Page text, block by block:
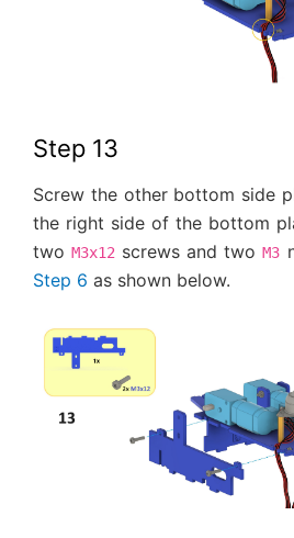
Step 13
Screw the other bottom side
the right side of the bottom
twoM3x12 screws and twoM3
Step 6 as shown below.